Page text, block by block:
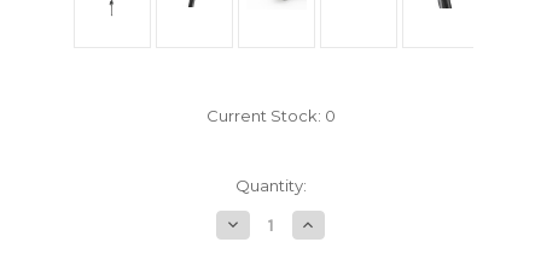
Current Stock: 0
Quantity:
Decrease
Quantity
Increase
Quantity